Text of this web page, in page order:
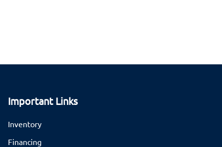
Important Links
Inventory
Financing